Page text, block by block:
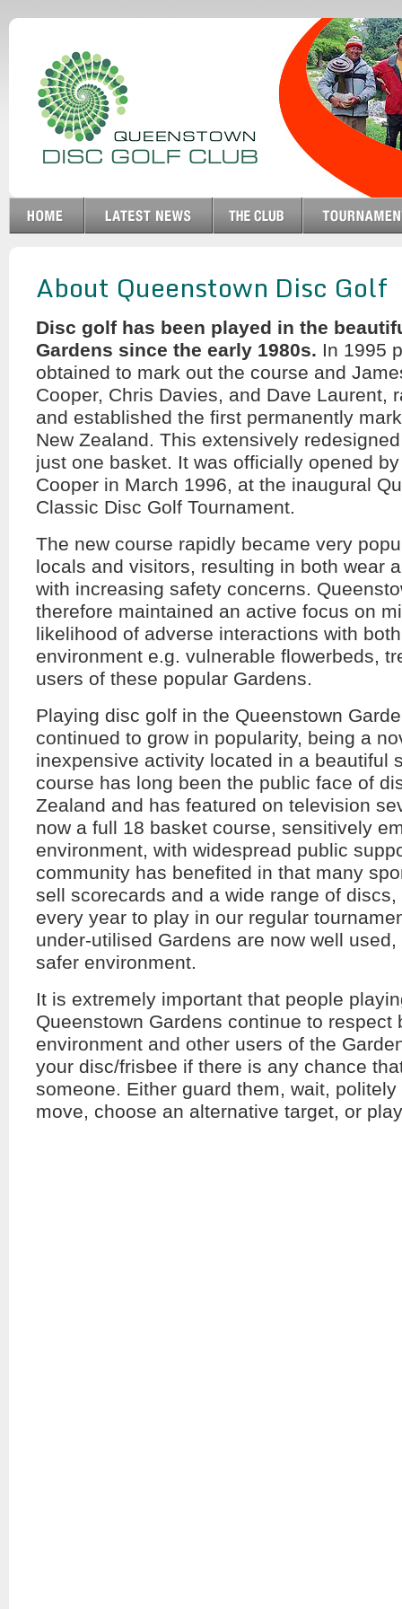
About Queenstown Disc Golf
Disc golf has been played in the
Gardens since the early 1980s. In 1995
obtained to mark out the course and
Cooper, Chris Davies, and Dave Laurent,
and established the first permanently
New Zealand. This extensively
just one basket. It was officially opened
Cooper in March 1996, at the inaugural
Classic Disc Golf Tournament.
The new course rapidly became very
locals and visitors, resulting in both wear
with increasing safety concerns.
therefore maintained an active focus on
likelihood of adverse interactions with
environment e.g. vulnerable flowerbeds,
users of these popular Gardens.
Playing disc golf in the Queenstown
continued to grow in popularity, being a
inexpensive activity located in a beautiful
course has long been the public face of
Zealand and has featured on television
now a full 18 basket course, sensitively
environment, with widespread public
community has benefited in that many
sell scorecards and a wide range of
every year to play in our regular
under-utilised Gardens are now well
safer environment.
It is extremely important that people
Queenstown Gardens continue to respect
environment and other users of the
your disc/frisbee if there is any chance
someone. Either guard them, wait,
move, choose an alternative target, or